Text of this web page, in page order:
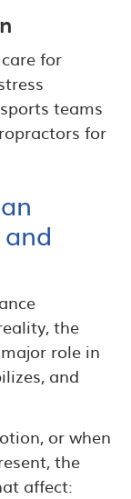
for
teams
for
the
role in
and
or when
the
affect: